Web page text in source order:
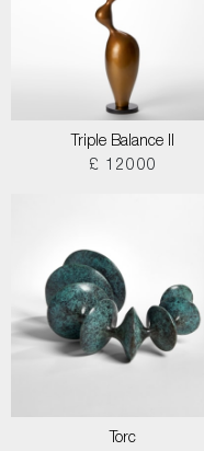
Triple Balance II
£ 12000
Torc